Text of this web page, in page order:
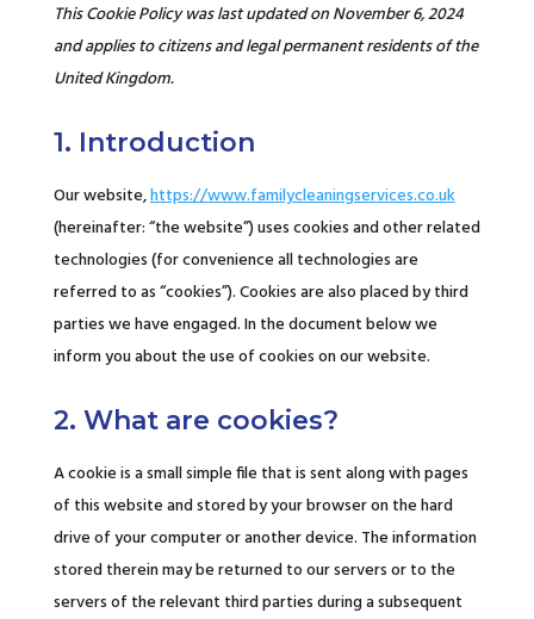
This Cookie Policy was last updated on November 6, 2024
and applies to citizens and legal permanent residents of the
United Kingdom.
1. Introduction
Our website,https://www.familycleaningservices.co.uk
(hereinafter: “the website”) uses cookies and other related
technologies (for convenience all technologies are
referred to as “cookies”). Cookies are also placed by third
parties we have engaged. In the document below we
inform you about the use of cookies on our website.
2. What are cookies?
A cookie is a small simple file that is sent along with pages
of this website and stored by your browser on the hard
drive of your computer or another device. The information
stored therein may be returned to our servers or to the
servers of the relevant third parties during a subsequent